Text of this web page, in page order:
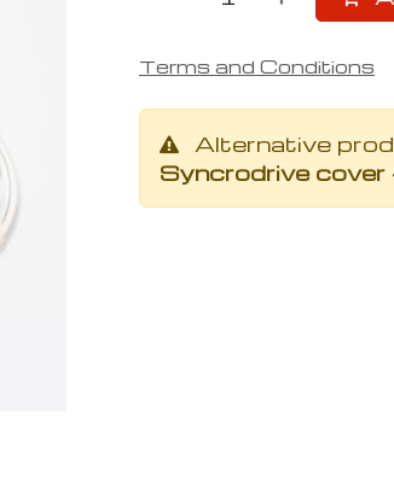
Terms and Conditions
Alternative
Syncrodrive cover